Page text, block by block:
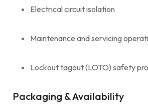
Electrical circuit isolation
Maintenance and servicing
Lockout tagout (LOTO) safety
Packaging & Availability